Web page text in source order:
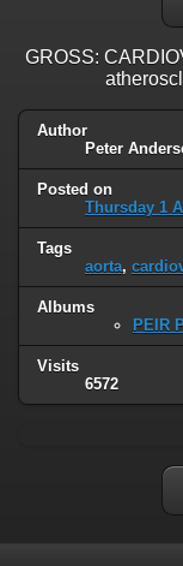
GROSS:
Author
Peter
Posted on
Thursday 1
Tags
aorta,
Albums
PEIR
Visits
6572